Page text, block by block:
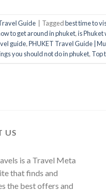
Guide Taggedbest time to
to get around in phuket,is Phuket
guide,PHUKET Travel Guide |
you should not do in phuket, Top
US
is a Travel Meta
that finds and
the best offers and